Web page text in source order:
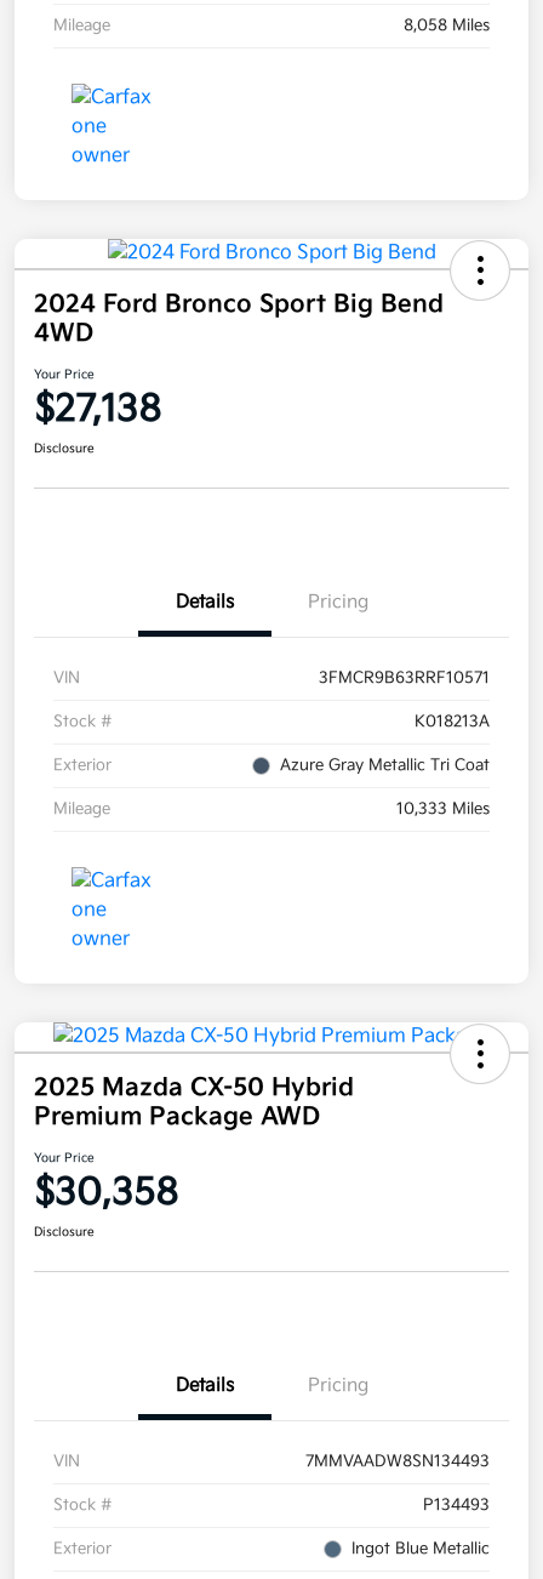
Mileage 8,058 Miles
2024 Ford Bronco Sport Big Bend
4WD
Your Price
$27,138
Disclosure
Details Pricing
VIN 3FMCR9B63RRF10571
Stock # K018213A
Exterior Azure Gray Metallic Tri Coat
Mileage 10,333 Miles
2025 Mazda CX-50 Hybrid
Premium Package AWD
Your Price
$30,358
Disclosure
Details Pricing
VIN 7MMVAADW8SN134493
Stock # P134493
Exterior Ingot Blue Metallic